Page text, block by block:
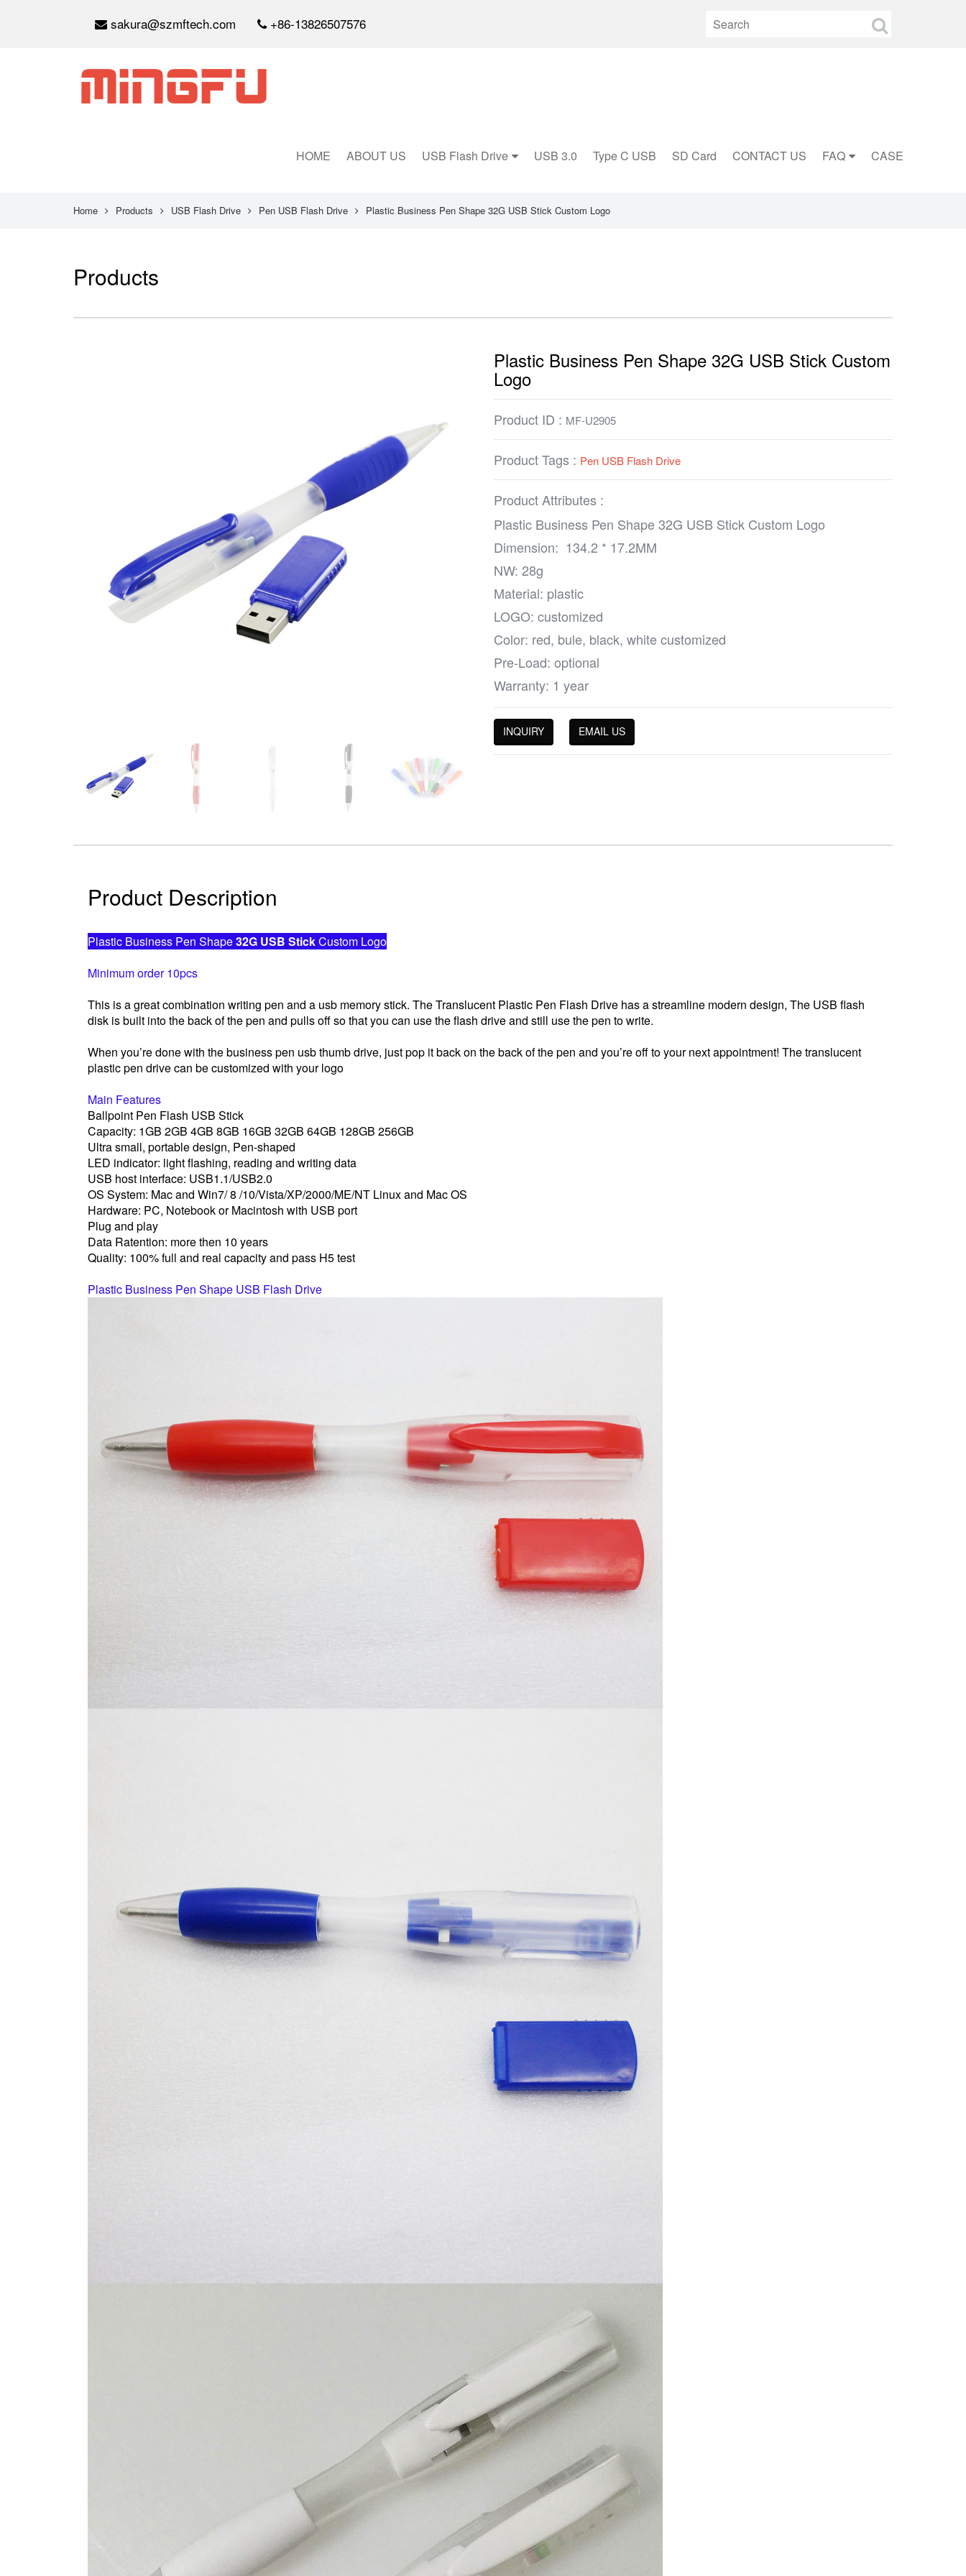
sakura@szmftech.com +86-13826507576
HOME ABOUT US USB Flash Drive USB 3.0 Type C USB SD Card CONTACT US FAQ CASE
Home Products USB Flash Drive Pen USB Flash Drive Plastic Business Pen Shape 32G USB Stick Custom Logo
Products
Plastic Business Pen Shape 32G USB Stick Custom
Logo
Product ID : MF-U2905
Product Tags : Pen USB Flash Drive
Product Attributes :
Plastic Business Pen Shape 32G USB Stick Custom Logo
Dimension: 134.2 * 17.2MM
NW: 28g
Material: plastic
LOGO: customized
Color: red, bule, black, white customized
Pre-Load: optional
Warranty: 1 year
INQUIRY EMAIL US
Product Description
Plastic Business Pen Shape32G USB StickCustom Logo
Minimum order 10pcs
This is a great combination writing pen and a usb memory stick. The Translucent Plastic Pen Flash Drive has a streamline modern design, The USB flash
disk is built into the back of the pen and pulls off so that you can use the flash drive and still use the pen to write.
When you’re done with the business pen usb thumb drive, just pop it back on the back of the pen and you’re off to your next appointment! The translucent
plastic pen drive can be customized with your logo
Main Features
Ballpoint Pen Flash USB Stick
Capacity: 1GB 2GB 4GB 8GB 16GB 32GB 64GB 128GB 256GB
Ultra small, portable design, Pen-shaped
LED indicator: light flashing, reading and writing data
USB host interface: USB1.1/USB2.0
OS System: Mac and Win7/ 8 /10/Vista/XP/2000/ME/NT Linux and Mac OS
Hardware: PC, Notebook or Macintosh with USB port
Plug and play
Data Ratention: more then 10 years
Quality: 100% full and real capacity and pass H5 test
Plastic Business Pen Shape USB Flash Drive